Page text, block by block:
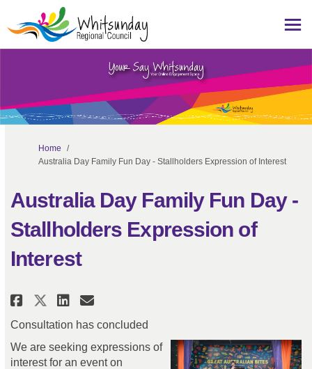
You are here:
Home
Australia Day Family Fun Day - Stallholders Expression of Interest
Australia Day Family Fun Day -
Stallholders Expression of
Interest
Share Australia Day Family
Share Australia Day Family
Share Australia Day
Email Australia Day
Consultation has concluded
We are seeking expressions of
interest for an event on